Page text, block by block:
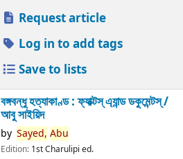
Request article
Log in to add tags
Save to lists
বঙ্গবন্ধু হত্যাকাণ্ড : ফ্যাক্টস্ এ্যান্ড ডকুমেন্টস্ /
আবু সাইয়িদ
by Sayed, Abu
Edition: 1st Charulipi ed.